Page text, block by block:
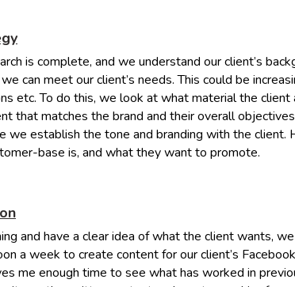
is complete, and we understand our client’s
can meet our client’s needs. This could be
etc. To do this, we look at what material the
that matches the brand and their overall
we establish the tone and branding with the client.
base is, and what they want to promote.
and have a clear idea of what the client wants,
a week to create content for our client’s
me enough time to see what has worked in